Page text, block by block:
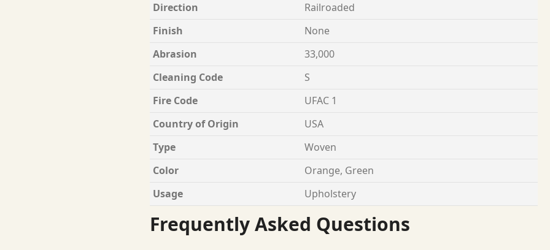
Direction
Railroaded
Finish
None
Abrasion
33,000
Cleaning Code
S
Fire Code
UFAC 1
Country of Origin
USA
Type
Woven
Color
Orange, Green
Usage
Upholstery
Frequently Asked Questions